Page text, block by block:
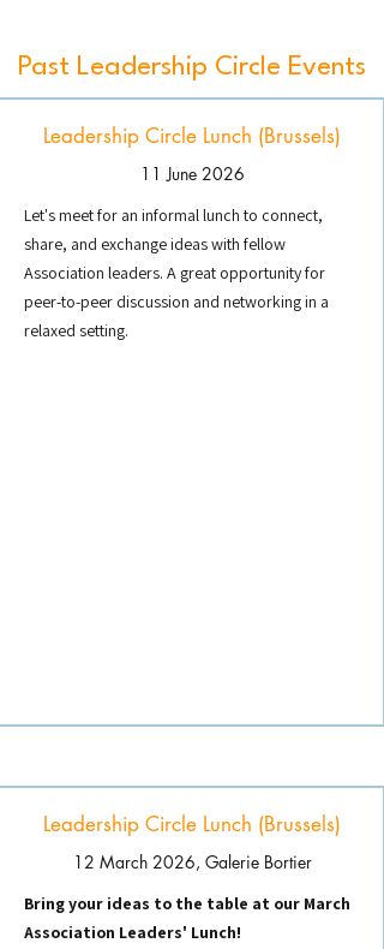
Past Leadership Circle Events
Leadership Circle Lunch (Brussels)
11 June 2026
Let's meet for an informal lunch to connect,
share, and exchange ideas with fellow
Association leaders. A great opportunity for
peer-to-peer discussion and networking in a
relaxed setting.
Leadership Circle Lunch (Brussels)
12 March 2026, Galerie Bortier
Bring your ideas to the table at our March
Association Leaders' Lunch!